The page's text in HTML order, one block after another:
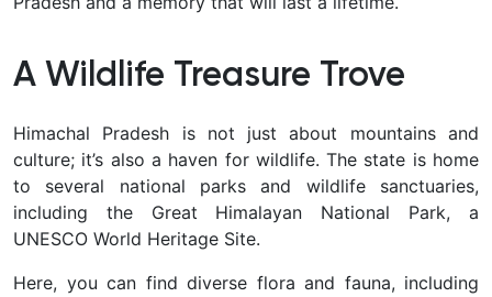
A Wildlife Treasure Trove
Himachal Pradesh is not just about mountains and
culture; it’s also a haven for wildlife. The state is home
to several national parks and wildlife sanctuaries,
including the Great Himalayan National Park, a
UNESCO World Heritage Site.
Here, you can find diverse flora and fauna, including